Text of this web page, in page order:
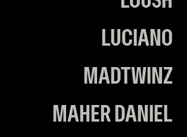
LUCIANO
MADTWINZ
MAHER DANIEL